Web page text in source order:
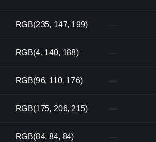
RGB(235, 147, 199) —
RGB(4, 140, 188) —
RGB(96, 110, 176) —
RGB(175, 206, 215) —
RGB(84, 84, 84) —